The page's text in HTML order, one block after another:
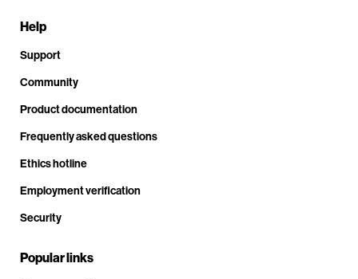
Help
Support
Community
Product documentation
Frequently asked questions
Ethics hotline
Employment verification
Security
Popular links